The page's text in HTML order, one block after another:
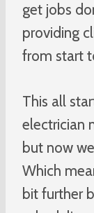
get jobs
providing
from start
This all
electrician
but now
Which
bit further